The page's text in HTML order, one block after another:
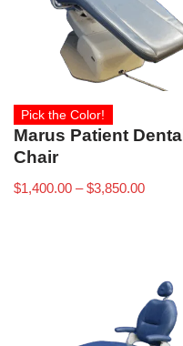
Pick the Color!
Marus Patient Dental
Chair
$1,400.00 – $3,850.00